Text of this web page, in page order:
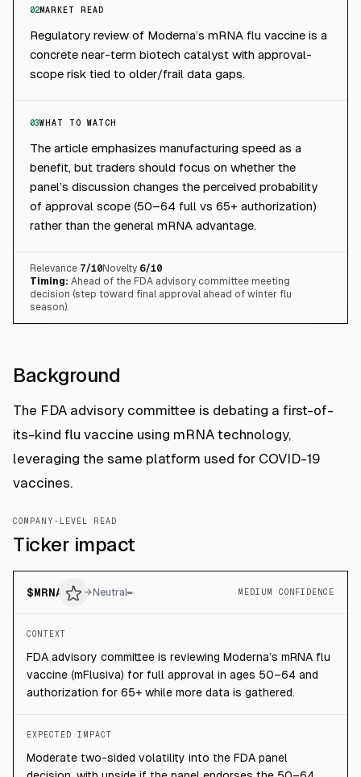
02MARKET READ
Regulatory review of Moderna’s mRNA flu vaccine is a
concrete near-term biotech catalyst with approval-
scope risk tied to older/frail data gaps.
03WHAT TO WATCH
The article emphasizes manufacturing speed as a
benefit, but traders should focus on whether the
panel’s discussion changes the perceived probability
of approval scope (50–64 full vs 65+ authorization)
rather than the general mRNA advantage.
Relevance 7/10Novelty 6/10
Timing: Ahead of the FDA advisory committee meeting
decision (step toward final approval ahead of winter flu
season).
Background
The FDA advisory committee is debating a first-of-
its-kind flu vaccine using mRNA technology,
leveraging the same platform used for COVID-19
vaccines.
COMPANY-LEVEL READ
Ticker impact
$MRNA → Neutral MEDIUM CONFIDENCE
CONTEXT
FDA advisory committee is reviewing Moderna’s mRNA flu
vaccine (mFlusiva) for full approval in ages 50–64 and
authorization for 65+ while more data is gathered.
EXPECTED IMPACT
Moderate two-sided volatility into the FDA panel